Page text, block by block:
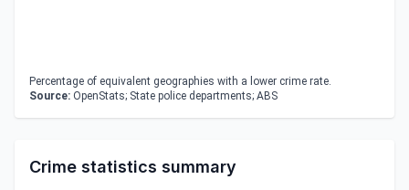
Percentage of equivalent geographies with a lower crime rate.
Source: OpenStats; State police departments; ABS
Crime statistics summary